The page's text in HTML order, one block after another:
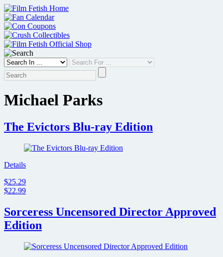
Skip
to
content
Michael Parks
The Evictors Blu-ray Edition
Details
$25.29
$22.99
Sorceress Uncensored Director Approved
Edition